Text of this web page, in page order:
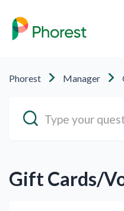
Phorest Manager
Gift Cards/